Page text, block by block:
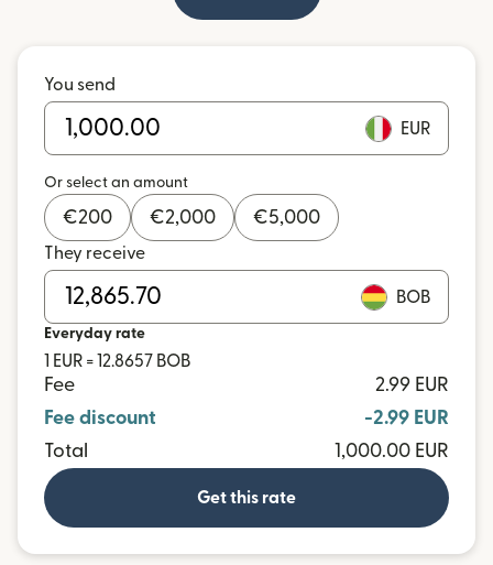
You send
EUR
Or select an amount
€200 €2,000 €5,000
They receive
BOB
Everyday rate
1 EUR = 12.8657 BOB
Fee
2.99 EUR
Fee discount
-2.99 EUR
Total
1,000.00 EUR
Get this rate